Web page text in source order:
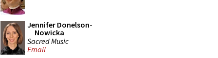
Jennifer Donelson-
Nowicka
Sacred Music
Email